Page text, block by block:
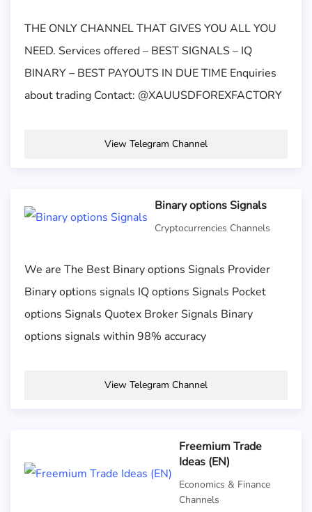
THE ONLY CHANNEL THAT GIVES YOU ALL YOU
NEED. Services offered – BEST SIGNALS – IQ
BINARY – BEST PAYOUTS IN DUE TIME Enquiries
about trading Contact: @XAUUSDFOREXFACTORY
View Telegram Channel
Binary options Signals
Cryptocurrencies Channels
We are The Best Binary options Signals Provider
Binary options signals IQ options Signals Pocket
options Signals Quotex Broker Signals Binary
options signals within 98% accuracy
View Telegram Channel
Freemium Trade
Ideas (EN)
Economics & Finance
Channels